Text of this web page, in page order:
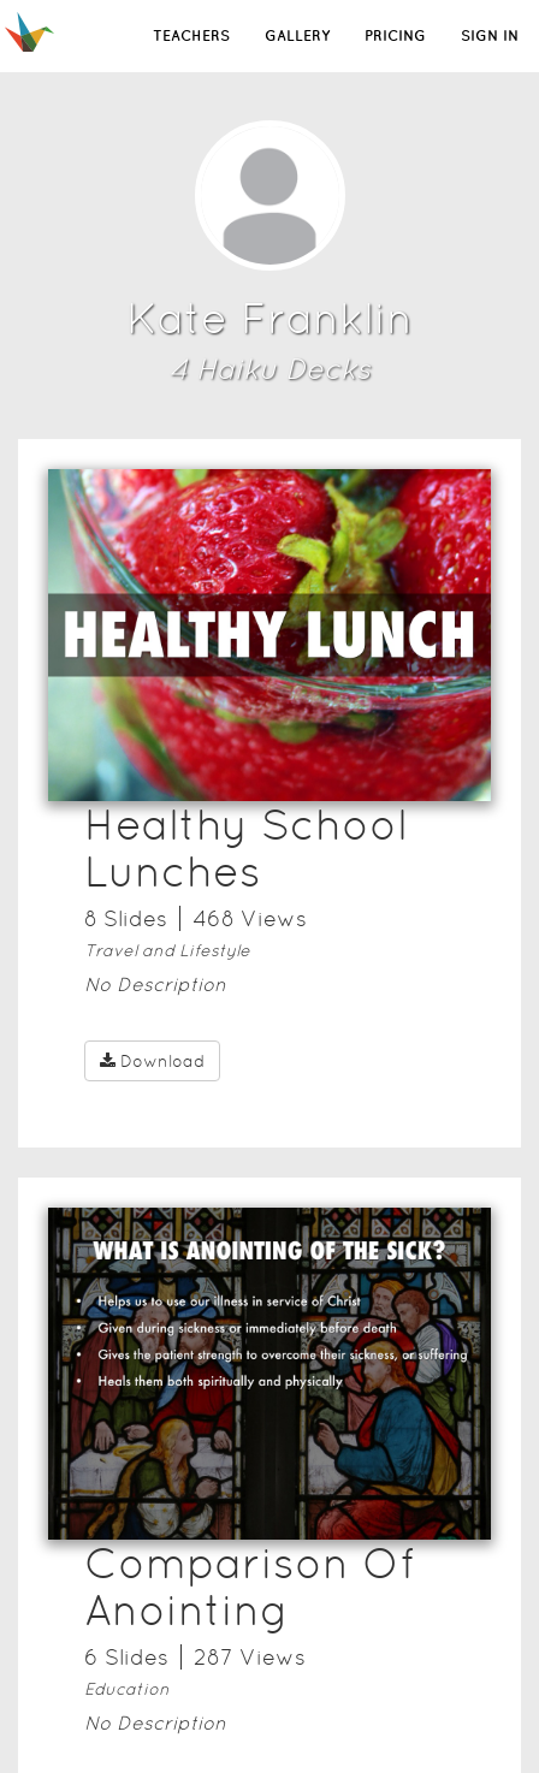
TEACHERS GALLERY PRICING SIGN IN
Kate Franklin
4Haiku Decks
Healthy School
Lunches
8 Slides 468 Views
Travel and Lifestyle
No Description
Download
Comparison Of
Anointing
6 Slides 287 Views
Education
No Description